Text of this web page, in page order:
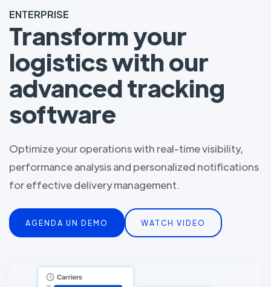
ENTERPRISE
Transform your
logistics with our
advanced tracking
software
Optimize your operations with real-time visibility,
performance analysis and personalized notifications
for effective delivery management.
AGENDA UN DEMO WATCH VIDEO